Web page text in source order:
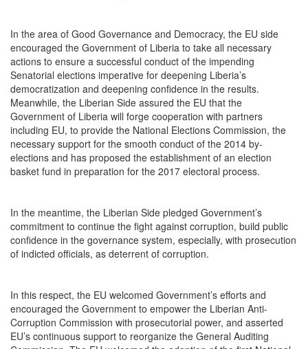
In the area of Good Governance and Democracy, the EU side
encouraged the Government of Liberia to take all necessary
actions to ensure a successful conduct of the impending
Senatorial elections imperative for deepening Liberia’s
democratization and deepening confidence in the results.
Meanwhile, the Liberian Side assured the EU that the
Government of Liberia will forge cooperation with partners
including EU, to provide the National Elections Commission, the
necessary support for the smooth conduct of the 2014 by-
elections and has proposed the establishment of an election
basket fund in preparation for the 2017 electoral process.
In the meantime, the Liberian Side pledged Government’s
commitment to continue the fight against corruption, build public
confidence in the governance system, especially, with prosecution
of indicted officials, as deterrent of corruption.
In this respect, the EU welcomed Government’s efforts and
encouraged the Government to empower the Liberian Anti-
Corruption Commission with prosecutorial power, and asserted
EU’s continuous support to reorganize the General Auditing